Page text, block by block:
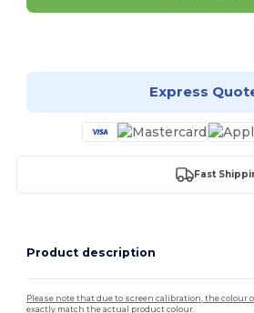
Express
Fast
Product description
Please note that due to screen calibration, the colour
exactly match the actual product colour.